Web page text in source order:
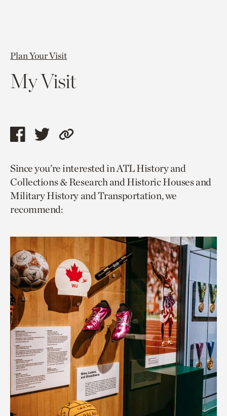
Plan Your Visit
My Visit
Share
page
via
facebook
Share
page
via
twitter
Copy
to
current
page.
Since you’re interested in ATL History and
Collections & Research and Historic Houses and
Military History and Transportation, we
recommend: